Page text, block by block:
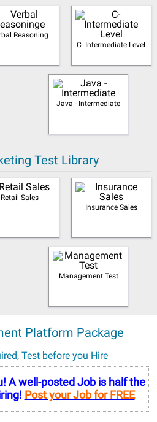
Reasoning
C- Intermediate Level
Java - Intermediate
Test Library
Retail Sales
Insurance Sales
Management Test
Platform Package
Test before you Hire
A well-posted Job is half the
Post your Job for FREE